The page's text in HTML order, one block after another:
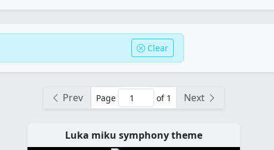
Clear
Prev Page of 1 Next
Luka miku symphony theme